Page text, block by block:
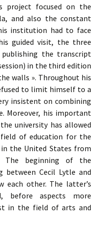
project focused on the
and also the constant
institution had to face
guided visit, the three
the transcript
in the third edition
walls ». Throughout his
to limit himself to a
insistent on combining
Moreover, his important
university has allowed
of education for the
the United States from
The beginning of the
between Cecil Lytle and
each other. The latter’s
before aspects more
in the field of arts and